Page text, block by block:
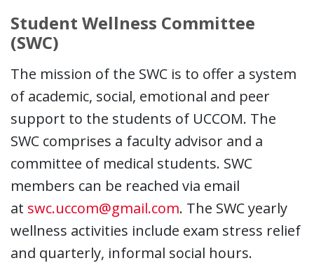
Student Wellness Committee
(SWC)
The mission of the SWC is to offer a system
of academic, social, emotional and peer
support to the students of UCCOM. The
SWC comprises a faculty advisor and a
committee of medical students. SWC
members can be reached via email
at swc.uccom@gmail.com. The SWC yearly
wellness activities include exam stress relief
and quarterly, informal social hours.